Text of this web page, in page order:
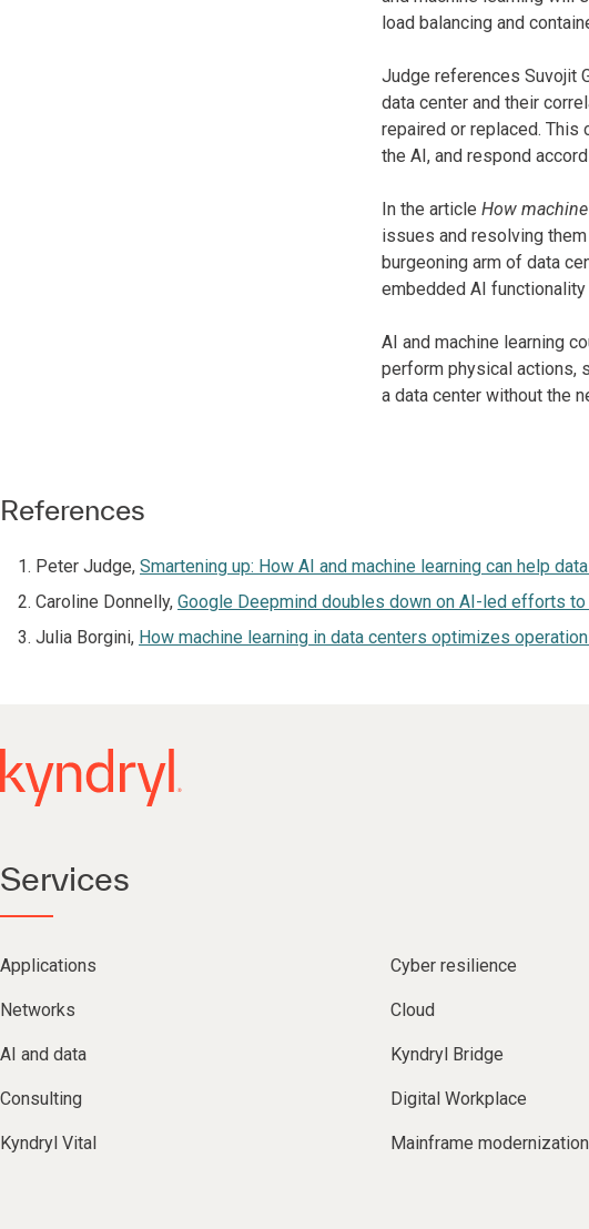
load balancing and
Judge references Suvojit
data center and their
repaired or replaced. This
the AI, and respond
In the article How
issues and resolving
burgeoning arm of data
embedded AI functionality
AI and machine learning
perform physical actions,
a data center without the
References
Peter Judge, Smartening up: How AI and machine learning can help
Caroline Donnelly, Google Deepmind doubles down on AI-led efforts
Julia Borgini, How machine learning in data centers optimizes
Services
Applications Cyber resilience
Networks Cloud
AI and data Kyndryl Bridge
Consulting Digital Workplace
Kyndryl Vital Mainframe modernization